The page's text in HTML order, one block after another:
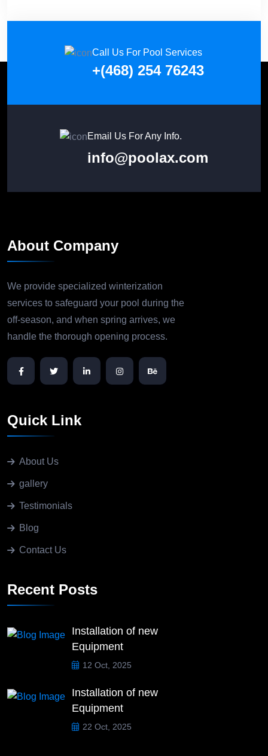
Call Us For Pool Services
+(468) 254 76243
Email Us For Any Info.
info@poolax.com
About Company
We provide specialized winterization
services to safeguard your pool during the
off-season, and when spring arrives, we
handle the thorough opening process.
Quick Link
About Us
gallery
Testimonials
Blog
Contact Us
Recent Posts
Installation of new
Equipment
12 Oct, 2025
Installation of new
Equipment
22 Oct, 2025